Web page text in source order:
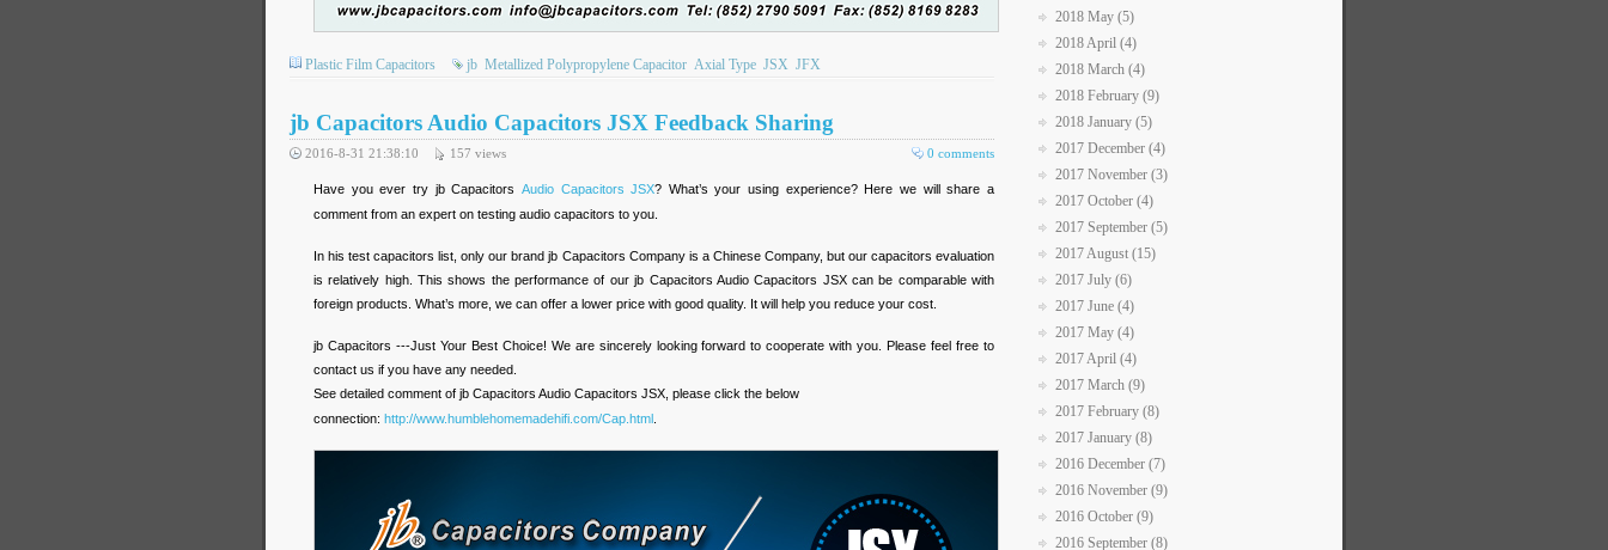
Plastic Film Capacitors jb Metallized Polypropylene Capacitor Axial Type JSX JFX
jb Capacitors Audio Capacitors JSX Feedback Sharing
0 comments
2016-8-31 21:38:10 157 views
Have you ever try jb Capacitors Audio Capacitors JSX? What’s your using experience? Here we will share a
comment from an expert on testing audio capacitors to you.
In his test capacitors list, only our brand jb Capacitors Company is a Chinese Company, but our capacitors evaluation
is relatively high. This shows the performance of our jb Capacitors Audio Capacitors JSX can be comparable with
foreign products. What’s more, we can offer a lower price with good quality. It will help you reduce your cost.
jb Capacitors ---Just Your Best Choice! We are sincerely looking forward to cooperate with you. Please feel free to
contact us if you have any needed.
See detailed comment of jb Capacitors Audio Capacitors JSX, please click the below
connection: http://www.humblehomemadehifi.com/Cap.html
2018 May (5)
2018 April (4)
2018 March (4)
2018 February (9)
2018 January (5)
2017 December (4)
2017 November (3)
2017 October (4)
2017 September (5)
2017 August (15)
2017 July (6)
2017 June (4)
2017 May (4)
2017 April (4)
2017 March (9)
2017 February (8)
2017 January (8)
2016 December (7)
2016 November (9)
2016 October (9)
2016 September (8)